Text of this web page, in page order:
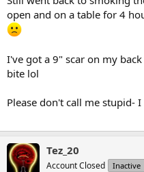
open and on a table for 4
I've got a 9" scar on my
bite lol
Please don't call me stupid-
Tez_20
Account Closed Inactive